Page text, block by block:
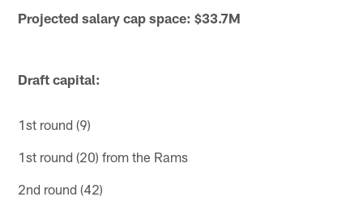
Projected salary cap space: $33.7M
Draft capital:
1st round (9)
1st round (20) from the Rams
2nd round (42)